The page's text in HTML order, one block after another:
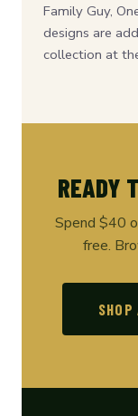
Family Guy,
designs are
collection at
READY
Spend $40
free.